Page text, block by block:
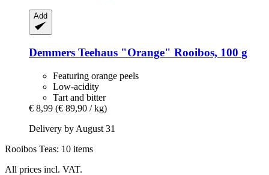
Add
Demmers Teehaus "Orange" Rooibos, 100 g
Featuring orange peels
Low-acidity
Tart and bitter
€ 8,99 (€ 89,90 / kg)
Delivery by August 31
Rooibos Teas: 10 items
All prices incl. VAT.